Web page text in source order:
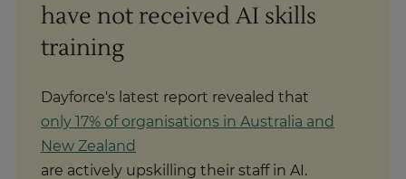
have not received AI skills
training
Dayforce's latest report revealed that
only 17% of organisations in Australia and
New Zealand
are actively upskilling their staff in AI.